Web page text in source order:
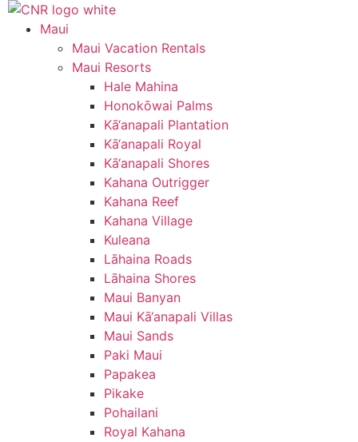
Skip
Maui
Maui Vacation Rentals
Maui Resorts
Hale Mahina
Honokōwai Palms
Kā‘anapali Plantation
Kā‘anapali Royal
Kā‘anapali Shores
Kahana Outrigger
Kahana Reef
Kahana Village
Kuleana
Lāhaina Roads
Lāhaina Shores
Maui Banyan
Maui Kā‘anapali Villas
Maui Sands
Paki Maui
Papakea
Pikake
Pohailani
Royal Kahana